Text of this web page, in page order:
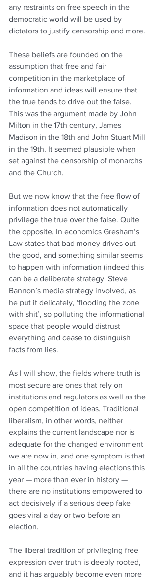
any restraints on free speech in the
democratic world will be used by
dictators to justify censorship and more.
These beliefs are founded on the
assumption that free and fair
competition in the marketplace of
information and ideas will ensure that
the true tends to drive out the false.
This was the argument made by John
Milton in the 17th century, James
Madison in the 18th and John Stuart Mill
in the 19th. It seemed plausible when
set against the censorship of monarchs
and the Church.
But we now know that the free flow of
information does not automatically
privilege the true over the false. Quite
the opposite. In economics Gresham’s
Law states that bad money drives out
the good, and something similar seems
to happen with information (indeed this
can be a deliberate strategy. Steve
Bannon’s media strategy involved, as
he put it delicately, ‘flooding the zone
with shit’, so polluting the informational
space that people would distrust
everything and cease to distinguish
facts from lies.
As I will show, the fields where truth is
most secure are ones that rely on
institutions and regulators as well as the
open competition of ideas. Traditional
liberalism, in other words, neither
explains the current landscape nor is
adequate for the changed environment
we are now in, and one symptom is that
in all the countries having elections this
year — more than ever in history —
there are no institutions empowered to
act decisively if a serious deep fake
goes viral a day or two before an
election.
The liberal tradition of privileging free
expression over truth is deeply rooted,
and it has arguably become even more